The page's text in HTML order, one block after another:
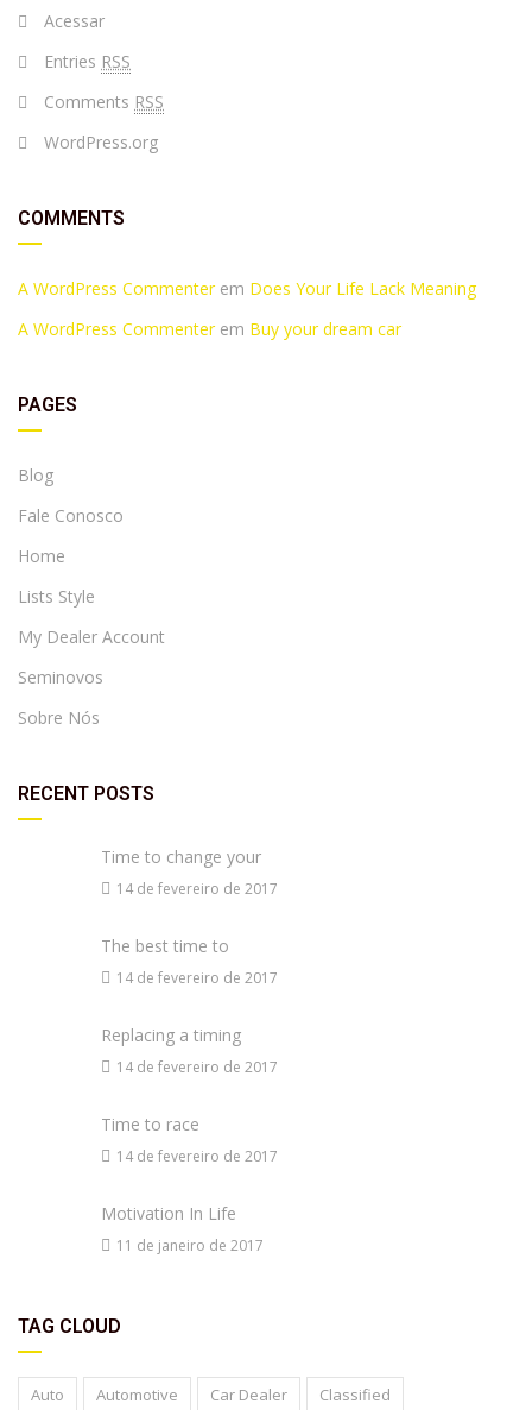
Acessar
Entries RSS
Comments RSS
WordPress.org
COMMENTS
A WordPress Commenterem Does Your Life Lack Meaning
A WordPress Commenterem Buy your dream car
PAGES
Blog
Fale Conosco
Home
Lists Style
My Dealer Account
Seminovos
Sobre Nós
RECENT POSTS
Time to change your
14 de fevereiro de 2017
The best time to
14 de fevereiro de 2017
Replacing a timing
14 de fevereiro de 2017
Time to race
14 de fevereiro de 2017
Motivation In Life
11 de janeiro de 2017
TAG CLOUD
Auto Automotive Car Dealer
Classified